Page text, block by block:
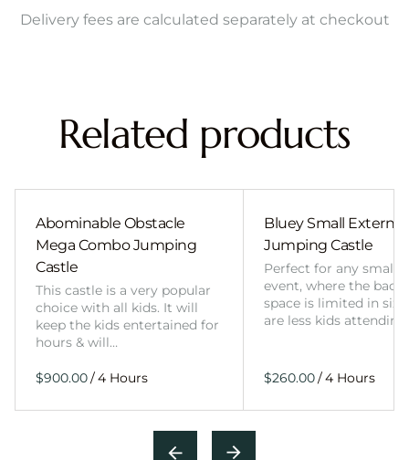
Delivery fees are calculated separately at checkout
Related products
Abominable Obstacle
Mega Combo Jumping
Castle
This castle is a very popular
choice with all kids. It will
keep the kids entertained for
hours & will…
/
Bluey Small External
Jumping Castle
Perfect for any smaller
event, where the
space is limited in
are less kids
/